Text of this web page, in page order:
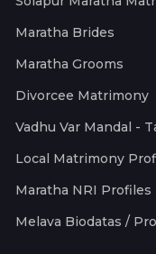
Maratha Brides
Maratha Grooms
Divorcee Matrimony
Vadhu Var Mandal -
Local Matrimony
Maratha NRI Profiles
Melava Biodatas /